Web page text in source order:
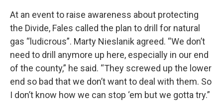
At an event to raise awareness about protecting
the Divide, Fales called the plan to drill for natural
gas “ludicrous”. Marty Nieslanik agreed. “We don’t
need to drill anymore up here, especially in our end
of the county,” he said. “They screwed up the lower
end so bad that we don’t want to deal with them. So
I don’t know how we can stop ‘em but we gotta try.”